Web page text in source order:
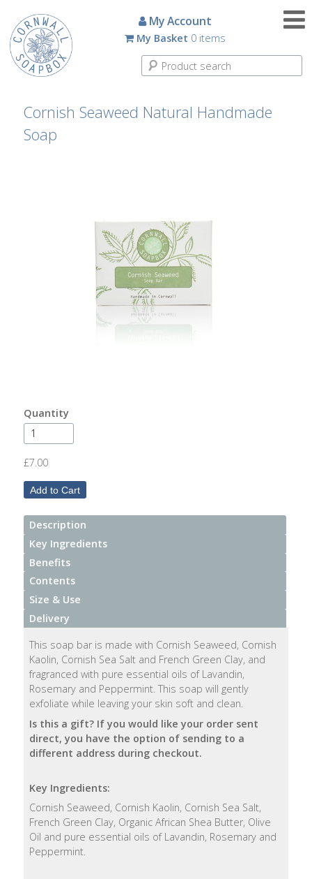
My Account
My Basket 0 items
Cornish Seaweed Natural Handmade
Soap
Quantity
£7.00
Description
Key Ingredients
Benefits
Contents
Size & Use
Delivery
This soap bar is made with Cornish Seaweed, Cornish
Kaolin, Cornish Sea Salt and French Green Clay, and
fragranced with pure essential oils of Lavandin,
Rosemary and Peppermint. This soap will gently
exfoliate while leaving your skin soft and clean.
Is this a gift? If you would like your order sent
direct, you have the option of sending to a
different address during checkout.
Key Ingredients:
Cornish Seaweed, Cornish Kaolin, Cornish Sea Salt,
French Green Clay, Organic African Shea Butter, Olive
Oil and pure essential oils of Lavandin, Rosemary and
Peppermint.
Candles
Small
Scented
Large
Scented
Aromatherapy
Room
Mists
Scented
Reed
Diffusers
Handmade
Soaps
Natural
Soap
Bars
Bars
Body
Bath
Salts